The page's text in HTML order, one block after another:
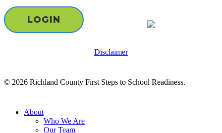
LOGIN
Disclaimer
© 2026 Richland County First Steps to School Readiness.
Close
About
Who We Are
Our Team